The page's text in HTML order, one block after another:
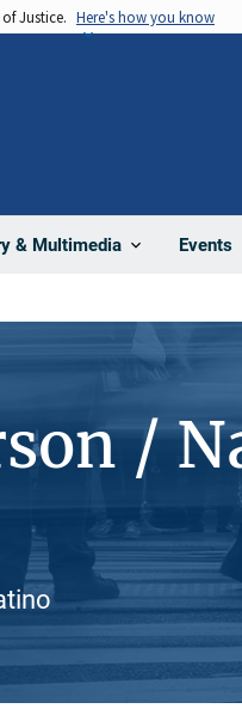
Justice. Here's how you know
& Multimedia Events
/